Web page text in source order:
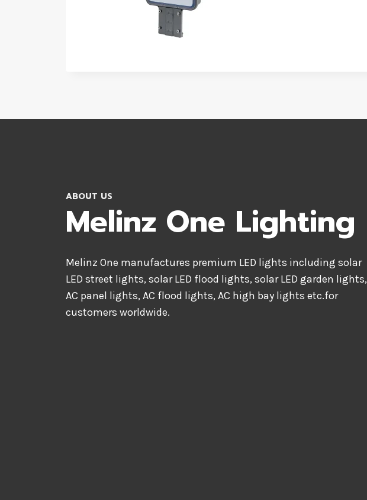
ABOUT US
Melinz One Lighting
Melinz One manufactures premium LED lights including solar
LED street lights, solar LED flood lights, solar LED garden lights,
AC panel lights, AC flood lights, AC high bay lights etc.for
customers worldwide.